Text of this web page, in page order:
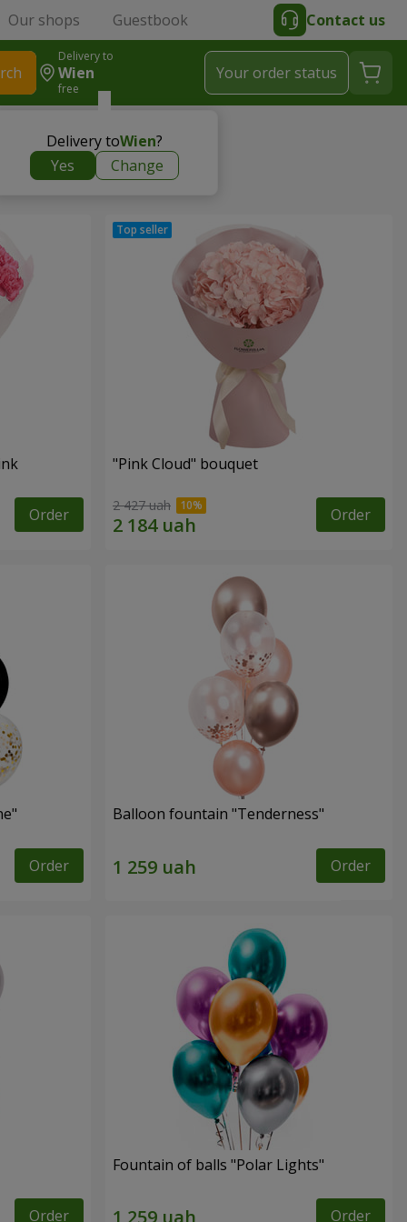
Our shops Guestbook Contact us
Delivery to
Wien
free
Delivery toWien?
Yes
Change
Your order status
Order
"Pink Cloud" bouquet
2 427 uah Order
Order
Balloon fountain "Tenderness"
Order
Order
Fountain of balls "Polar Lights"
Order